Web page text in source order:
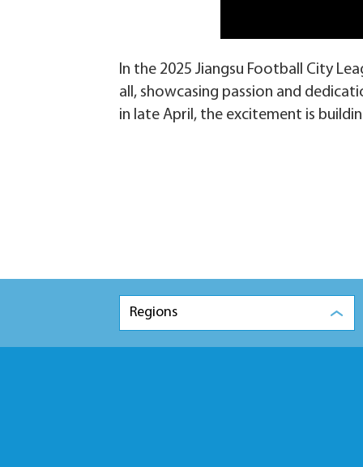
In the 2025 Jiangsu Football City
all, showcasing passion and
in late April, the excitement is
Regions